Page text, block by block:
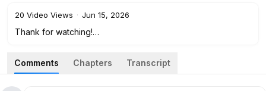
20 Video Views · Jun 15, 2026
Thank for watching!
supporting me with a donation. Thank you!
Buy Me A Coffee:
Comments Chapters Transcript